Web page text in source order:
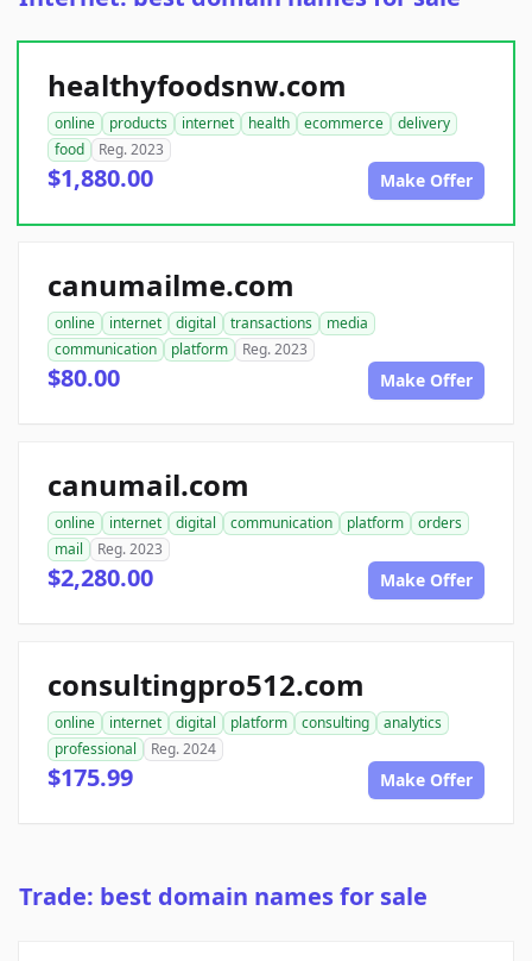
healthyfoodsnw.com
online products internet health ecommerce
delivery
food
Reg. 2023
$1,880.00 Make Offer
canumailme.com
online internet digital transactions
media
communication
platform Reg. 2023
$80.00 Make Offer
canumail.com
online internet digital communication platform
orders
mail
Reg. 2023
$2,280.00 Make Offer
consultingpro512.com
online internet digital platform consulting
analytics
professional
Reg. 2024
$175.99 Make Offer
Trade: best domain names for sale